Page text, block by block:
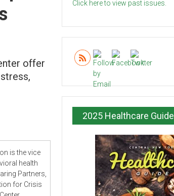
offer
is the vice
health
Partners,
for Crisis
Click here to view past issues.
2025 Healthcare Guide